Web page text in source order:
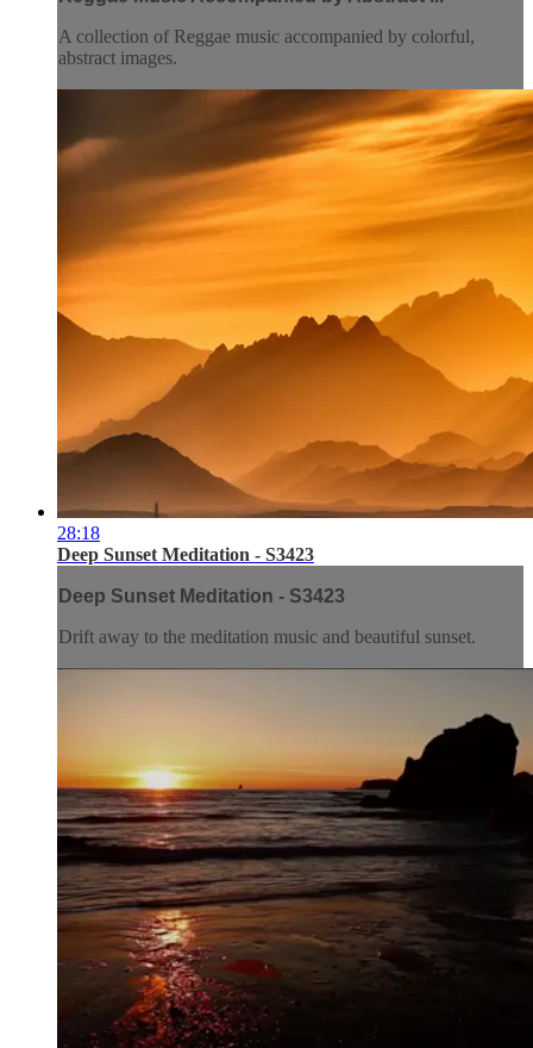
A collection of Reggae music accompanied by colorful,
abstract images.
28:18
Deep Sunset Meditation - S3423
Deep Sunset Meditation - S3423
Drift away to the meditation music and beautiful sunset.